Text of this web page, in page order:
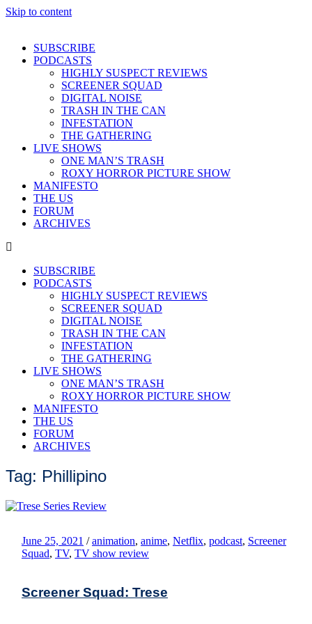
Skip to content
SUBSCRIBE
PODCASTS
HIGHLY SUSPECT REVIEWS
SCREENER SQUAD
DIGITAL NOISE
TRASH IN THE CAN
INFESTATION
THE GATHERING
LIVE SHOWS
ONE MAN’S TRASH
ROXY HORROR PICTURE SHOW
MANIFESTO
THE US
FORUM
ARCHIVES
SUBSCRIBE
PODCASTS
HIGHLY SUSPECT REVIEWS
SCREENER SQUAD
DIGITAL NOISE
TRASH IN THE CAN
INFESTATION
THE GATHERING
LIVE SHOWS
ONE MAN’S TRASH
ROXY HORROR PICTURE SHOW
MANIFESTO
THE US
FORUM
ARCHIVES
Tag: Phillipino
June 25, 2021 / animation, anime, Netflix, podcast, Screener
Squad, TV, TV show review
Screener Squad: Trese